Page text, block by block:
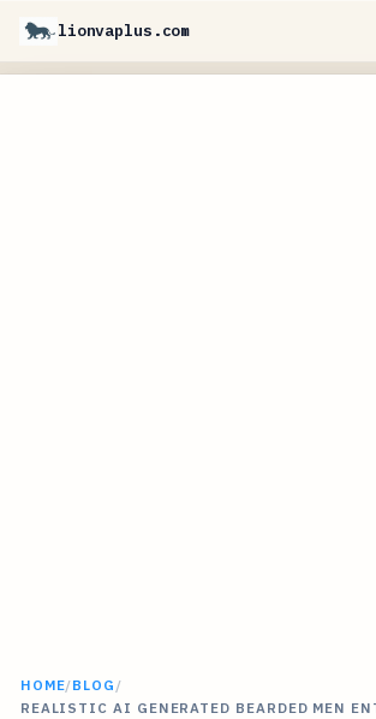
lionvaplus.com
HOME/BLOG /
REALISTIC AI GENERATED BEARDED MEN